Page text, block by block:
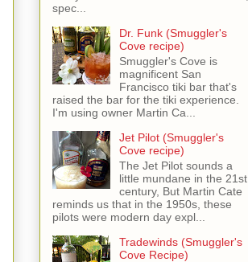
spec...
Dr. Funk (Smuggler's
Cove recipe)
Smuggler's Cove is
magnificent San
Francisco tiki bar that's
raised the bar for the tiki experience.
I'm using owner Martin Ca...
Jet Pilot (Smuggler's
Cove recipe)
The Jet Pilot sounds a
little mundane in the 21st
century, But Martin Cate
reminds us that in the 1950s, these
pilots were modern day expl...
Tradewinds (Smuggler's
Cove Recipe)